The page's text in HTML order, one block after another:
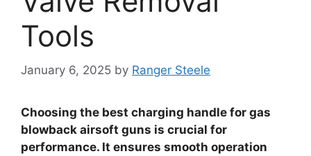
Tools
January 6, 2025 by Ranger Steele
Choosing the best charging handle for gas
blowback airsoft guns is crucial for
performance. It ensures smooth operation